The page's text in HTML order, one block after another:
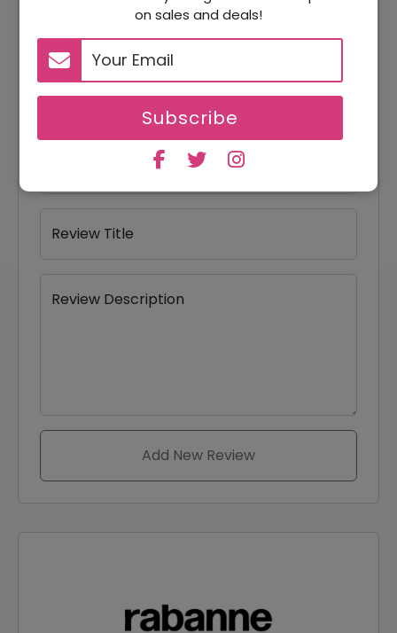
on sales and deals!
Subscribe
Your Review Rating
5 stars
4 stars
3 stars
2 stars
1 star
Your Name
Review Title
Review Description
Add New Review